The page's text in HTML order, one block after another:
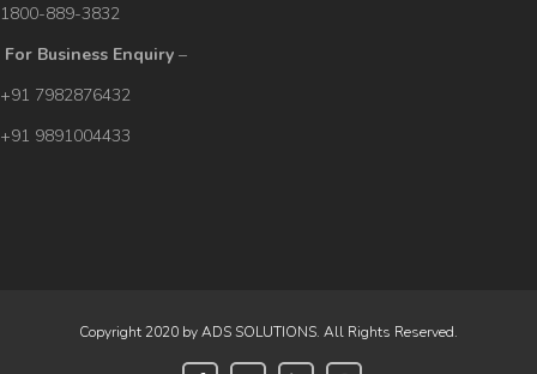
1800-889-3832
For Business Enquiry –
+91 7982876432
+91 9891004433
Copyright 2020 by ADS SOLUTIONS. All Rights Reserved.